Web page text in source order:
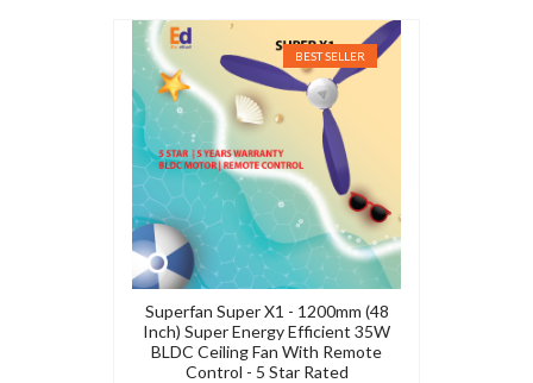
BEST SELLER
Superfan Super X1 - 1200mm (48
Inch) Super Energy Efficient 35W
BLDC Ceiling Fan With Remote
Control - 5 Star Rated